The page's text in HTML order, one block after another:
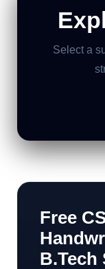
Select a
Free
B.Tech